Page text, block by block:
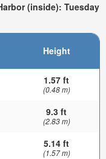
(inside): Tuesday
Height
1.57 ft
(0.48 m)
9.3 ft
(2.83 m)
5.14 ft
(1.57 m)